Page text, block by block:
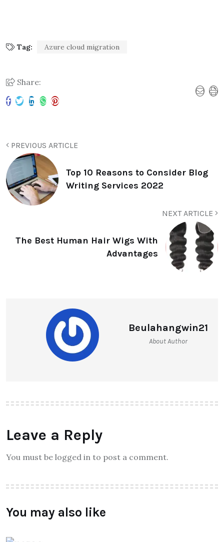
Tag: Azure cloud migration
Share:
PREVIOUS ARTICLE
Top 10 Reasons to Consider Blog
Writing Services 2022
NEXT ARTICLE
The Best Human Hair Wigs With
Advantages
Beulahangwin21
About Author
Leave a Reply
You must be logged in to post a comment.
You may also like